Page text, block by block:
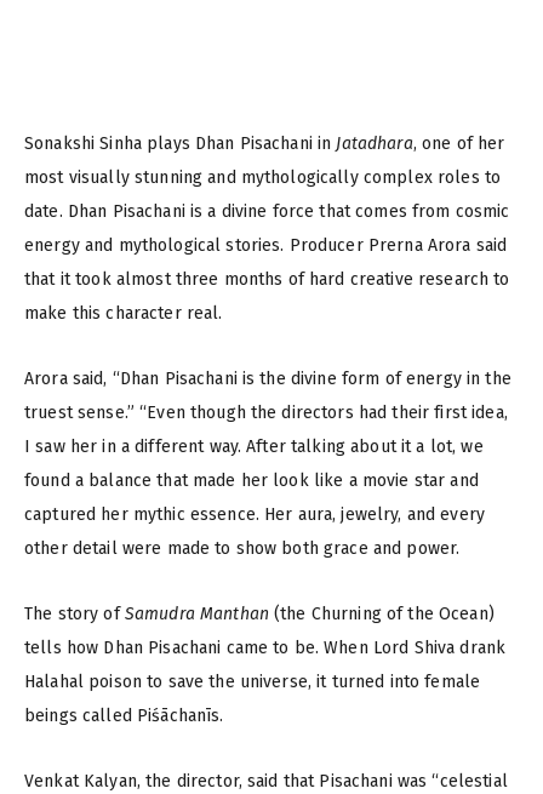
Sonakshi Sinha plays Dhan Pisachani in Jatadhara, one of her
most visually stunning and mythologically complex roles to
date. Dhan Pisachani is a divine force that comes from cosmic
energy and mythological stories. Producer Prerna Arora said
that it took almost three months of hard creative research to
make this character real.
Arora said, “Dhan Pisachani is the divine form of energy in the
truest sense.” “Even though the directors had their first idea,
I saw her in a different way. After talking about it a lot, we
found a balance that made her look like a movie star and
captured her mythic essence. Her aura, jewelry, and every
other detail were made to show both grace and power.
The story ofSamudra Manthan (the Churning of the Ocean)
tells how Dhan Pisachani came to be. When Lord Shiva drank
Halahal poison to save the universe, it turned into female
beings called Piśāchanīs.
Venkat Kalyan, the director, said that Pisachani was “celestial